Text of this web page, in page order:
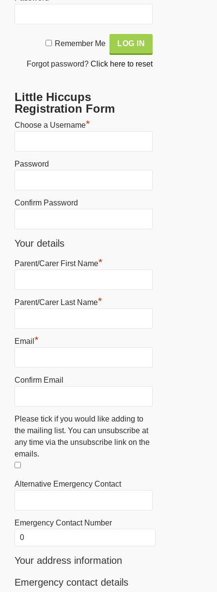
Remember Me
Forgot password?Click here to reset
Little Hiccups
Registration Form
Choose a Username*
Password
Confirm Password
Your details
Parent/Carer First Name*
Parent/Carer Last Name*
Email *
Confirm Email
Please tick if you would like adding to
the mailing list. You can unsubscribe at
any time via the unsubscribe link on the
emails.
Alternative Emergency Contact
Emergency Contact Number
Your address information
Emergency contact details